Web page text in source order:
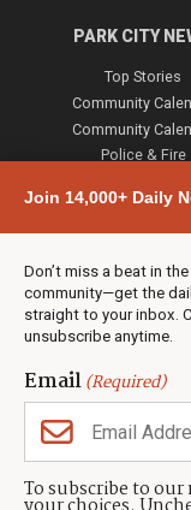
Join 14,000+ Daily
Don’t miss a beat in
community—get the
straight to your inbox.
unsubscribe anytime.
Email(Required)
To subscribe to
PARK CITY
Top Stories
Community
Community
Police & Fire
Town &
Weather
Jobs
Events
Neighbors
CONTACT
TownLift